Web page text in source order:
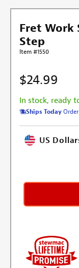
Fret Work
Step
Item #1550
$24.99
In stock, ready
Ships Today
US